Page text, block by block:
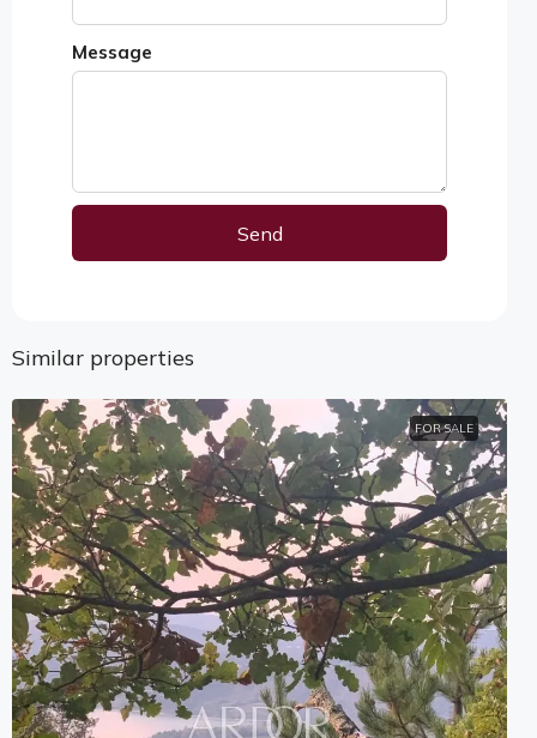
Message
Send
Similar properties
FOR SALE